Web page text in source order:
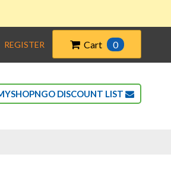
REGISTER Cart 0
DISCOUNT LIST